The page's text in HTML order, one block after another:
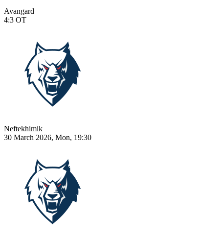
Avangard
4:3 OT
Neftekhimik
30 March 2026, Mon, 19:30